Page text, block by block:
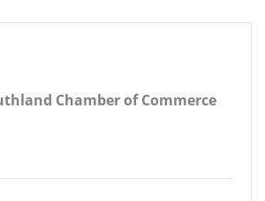
Chamber of Commerce